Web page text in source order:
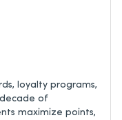
loyalty programs,
of
maximize points,